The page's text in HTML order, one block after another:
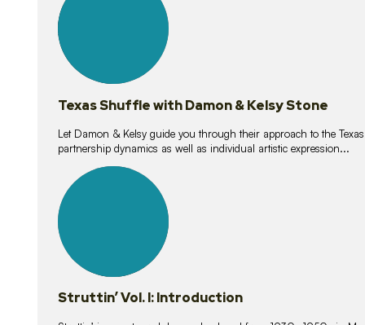
Texas Shuffle with Damon & Kelsy Stone
Let Damon & Kelsy guide you through their approach to the
partnership dynamics as well as individual artistic expression...
lessons
Struttin’ Vol. I: Introduction